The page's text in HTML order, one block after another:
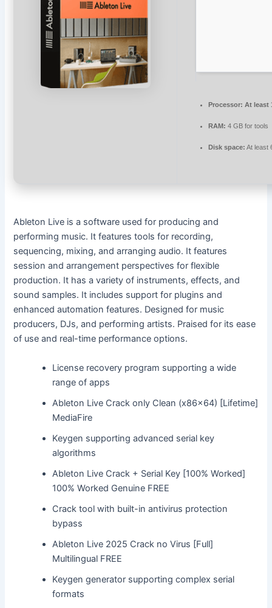
Processor: At least
RAM: 4 GB for tools
Disk space: At least
Ableton Live is a software used for producing and
performing music. It features tools for recording,
sequencing, mixing, and arranging audio. It features
session and arrangement perspectives for flexible
production. It has a variety of instruments, effects, and
sound samples. It includes support for plugins and
enhanced automation features. Designed for music
producers, DJs, and performing artists. Praised for its ease
of use and real-time performance options.
License recovery program supporting a wide
range of apps
Ableton Live Crack only Clean (x86x64) [Lifetime]
MediaFire
Keygen supporting advanced serial key
algorithms
Ableton Live Crack + Serial Key [100% Worked]
100% Worked Genuine FREE
Crack tool with built-in antivirus protection
bypass
Ableton Live 2025 Crack no Virus [Full]
Multilingual FREE
Keygen generator supporting complex serial
formats